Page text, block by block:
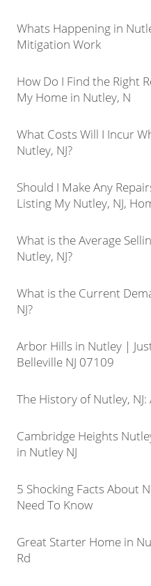
Whats Happening in
Mitigation Work
How Do I Find the Right
My Home in Nutley, N
What Costs Will I Incur
Nutley, NJ?
Should I Make Any
Listing My Nutley, NJ,
What is the Average
Nutley, NJ?
What is the Current
NJ?
Arbor Hills in Nutley |
Belleville NJ 07109
The History of Nutley,
Cambridge Heights
in Nutley NJ
5 Shocking Facts About
Need To Know
Great Starter Home in
Rd